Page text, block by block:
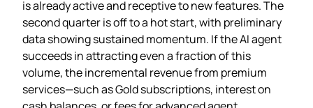
is already active and receptive to new features. The
second quarter is off to a hot start, with preliminary
data showing sustained momentum. If the AI agent
succeeds in attracting even a fraction of this
volume, the incremental revenue from premium
services—such as Gold subscriptions, interest on